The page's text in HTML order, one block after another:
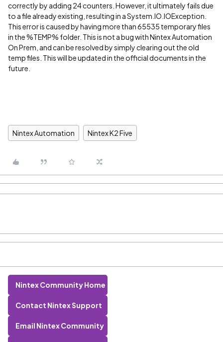
correctly by adding 24 counters. However, it ultimately fails due
to a file already existing, resulting in a System.IO.IOException.
This error is caused by having more than 65535 temporary files
in the %TEMP% folder. This is not a bug with Nintex Automation
On Prem, and can be resolved by simply clearing out the old
temp files. This will be updated in the official documents in the
future.
Nintex Automation Nintex K2 Five
Nintex Community Home
Contact Nintex Support
Email Nintex Community